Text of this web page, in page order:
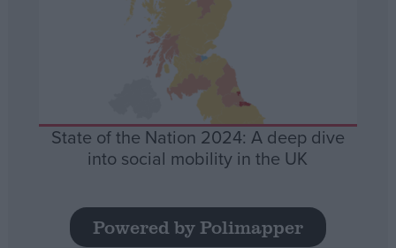
State of the Nation 2024: A deep dive
into social mobility in the UK
Powered by Polimapper